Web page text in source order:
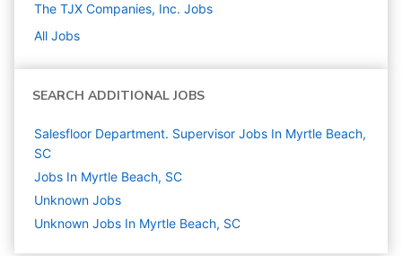
The TJX Companies, Inc. Jobs
All Jobs
SEARCH ADDITIONAL JOBS
Salesfloor Department. Supervisor Jobs In Myrtle Beach,
SC
Jobs In Myrtle Beach, SC
Unknown Jobs
Unknown Jobs In Myrtle Beach, SC